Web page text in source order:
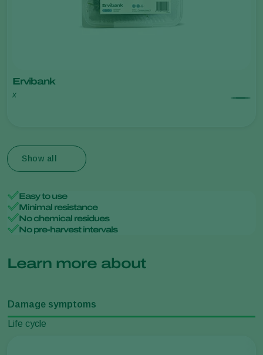
Ervibank
x
Show all
Easy to use
Minimal resistance
No chemical residues
No pre-harvest intervals
Learn more about
Damage symptoms
Life cycle